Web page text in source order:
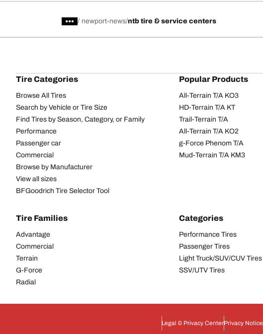
/ newport-news ntb tire & service centers
Tire Categories
Browse All Tires
Search by Vehicle or Tire Size
Find Tires by Season, Category, or Family
Performance
Passenger car
Commercial
Browse by Manufacturer
View all sizes
BFGoodrich Tire Selector Tool
Popular Products
All-Terrain T/A KO3
HD-Terrain T/A KT
Trail-Terrain T/A
All-Terrain T/A KO2
g-Force Phenom T/A
Mud-Terrain T/A KM3
Tire Families
Advantage
Commercial
Terrain
G-Force
Radial
Categories
Performance Tires
Passenger Tires
Light Truck/SUV/CUV Tires
SSV/UTV Tires
Legal & Privacy CenterPrivacy Notice